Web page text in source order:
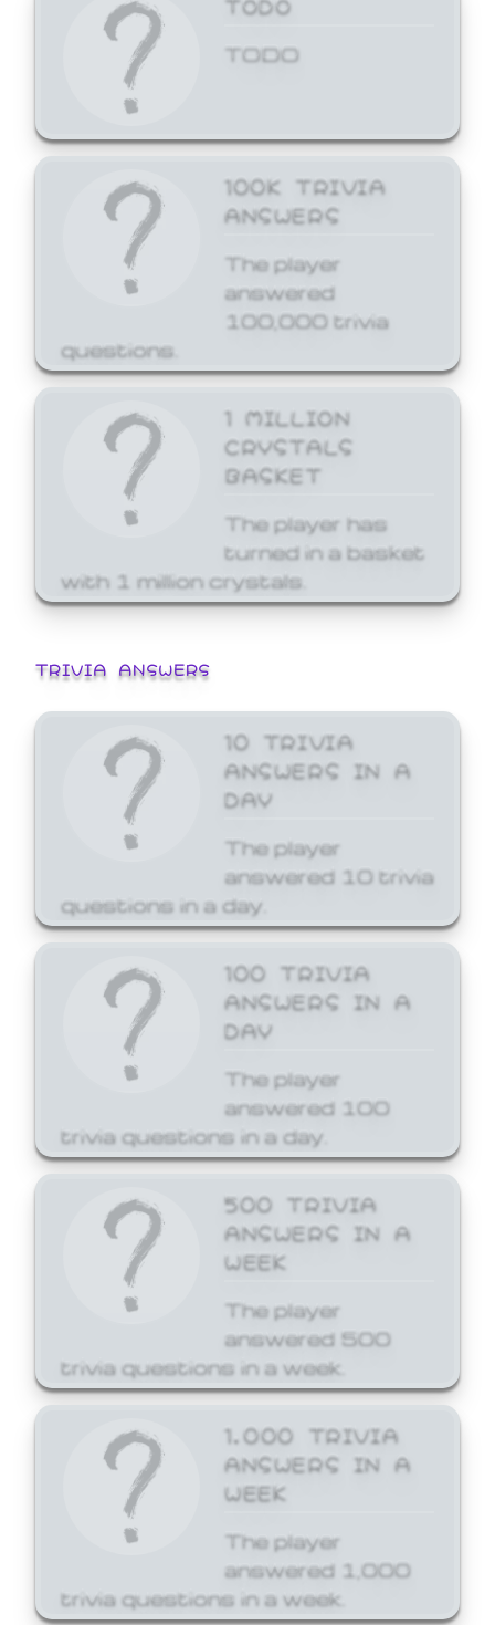
TODO
100K TRIVIA
ANSWERS
The player
answered
100,000 trivia
questions.
1 MILLION
CRYSTALS
BASKET
The player has
turned in a basket
with 1 million crystals.
TRIVIA ANSWERS
10 TRIVIA
ANSWERS IN A
DAY
The player
answered 10 trivia
questions in a day.
100 TRIVIA
ANSWERS IN A
DAY
The player
answered 100
trivia questions in a day.
500 TRIVIA
ANSWERS IN A
WEEK
The player
answered 500
trivia questions in a week.
1,000 TRIVIA
ANSWERS IN A
WEEK
The player
answered 1,000
trivia questions in a week.